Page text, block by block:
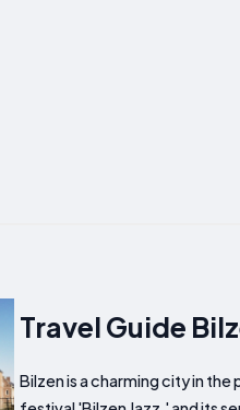
Travel Guide
Bilzen is a charming city in